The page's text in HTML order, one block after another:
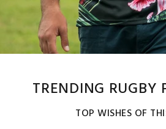
TRENDING RUGBY
TOP WISHES OF